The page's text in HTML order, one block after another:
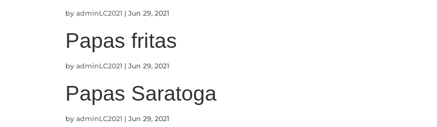
byadminLC2021 |Jun 29, 2021
Papas fritas
byadminLC2021 |Jun 29, 2021
Papas Saratoga
byadminLC2021 |Jun 29, 2021